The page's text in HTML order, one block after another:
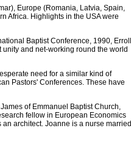
Europe (Romania, Latvia, Spain,
Africa. Highlights in the USA were
Baptist Conference, 1990, Erroll
and net-working round the world
need for a similar kind of
Pastors' Conferences. These have
of Emmanuel Baptist Church,
fellow in European Economics
architect. Joanne is a nurse married